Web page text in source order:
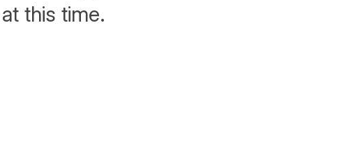
this time.